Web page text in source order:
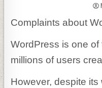
Complaints about
WordPress is one
millions of users
However, despite